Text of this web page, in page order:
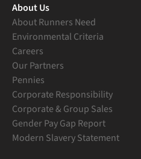
About Us
About Runners Need
Environmental Criteria
Careers
Our Partners
Pennies
Corporate Responsibility
Corporate & Group Sales
Gender Pay Gap Report
Modern Slavery Statement